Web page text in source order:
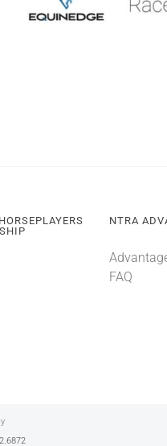
NTRA
FAQ